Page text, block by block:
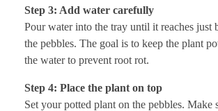
Step 3: Add water carefully
Pour water into the tray until it reaches just
the pebbles. The goal is to keep the plant
the water to prevent root rot.
Step 4: Place the plant on top
Set your potted plant on the pebbles. Make